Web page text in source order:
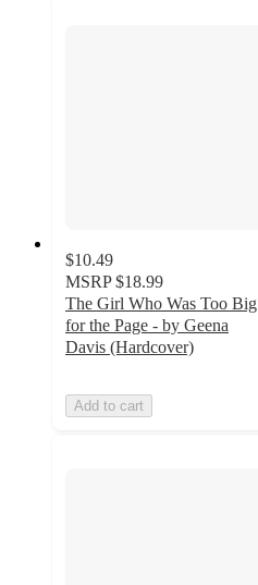
$10.49
MSRP $18.99
The Girl Who Was Too Big
for the Page - by Geena
Davis (Hardcover)
Add to cart